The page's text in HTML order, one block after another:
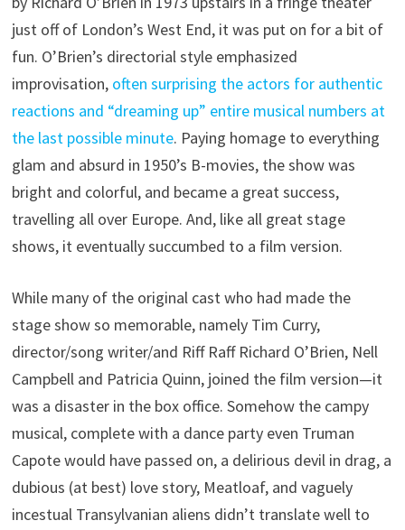
just off of London’s West End, it was put on for a bit of
fun. O’Brien’s directorial style emphasized
improvisation, often surprising the actors for authentic
reactions and “dreaming up” entire musical numbers at
the last possible minute. Paying homage to everything
glam and absurd in 1950’s B-movies, the show was
bright and colorful, and became a great success,
travelling all over Europe. And, like all great stage
shows, it eventually succumbed to a film version.
While many of the original cast who had made the
stage show so memorable, namely Tim Curry,
director/song writer/and Riff Raff Richard O’Brien, Nell
Campbell and Patricia Quinn, joined the film version—it
was a disaster in the box office. Somehow the campy
musical, complete with a dance party even Truman
Capote would have passed on, a delirious devil in drag, a
dubious (at best) love story, Meatloaf, and vaguely
incestual Transylvanian aliens didn’t translate well to